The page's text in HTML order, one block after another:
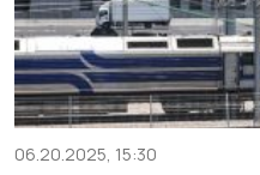
06.20.2025, 15:30